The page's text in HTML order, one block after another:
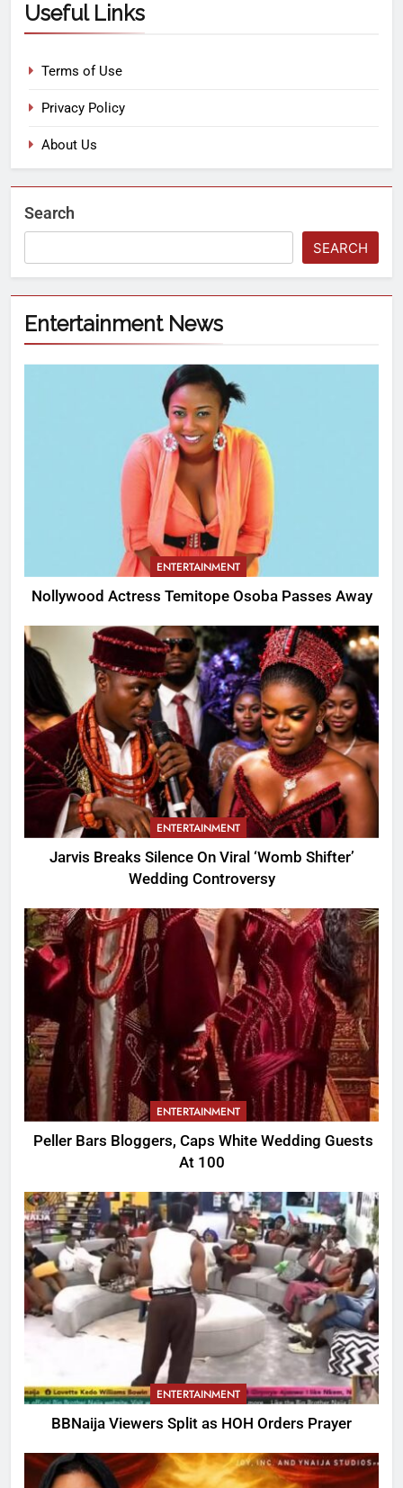
Useful Links
Terms of Use
Privacy Policy
About Us
Search
SEARCH
Entertainment News
ENTERTAINMENT
Nollywood Actress Temitope Osoba Passes Away
ENTERTAINMENT
Jarvis Breaks Silence On Viral ‘Womb Shifter’
Wedding Controversy
ENTERTAINMENT
Peller Bars Bloggers, Caps White Wedding Guests
At 100
ENTERTAINMENT
BBNaija Viewers Split as HOH Orders Prayer